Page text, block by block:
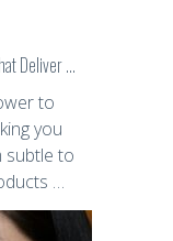
Deliver …
to
you
subtle to
…